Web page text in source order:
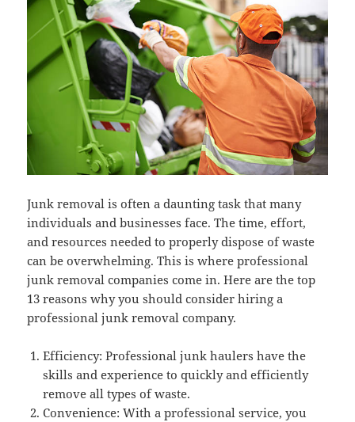
Junk removal is often a daunting task that many
individuals and businesses face. The time, effort,
and resources needed to properly dispose of waste
can be overwhelming. This is where professional
junk removal companies come in. Here are the top
13 reasons why you should consider hiring a
professional junk removal company.
Efficiency: Professional junk haulers have the
skills and experience to quickly and efficiently
remove all types of waste.
Convenience: With a professional service, you